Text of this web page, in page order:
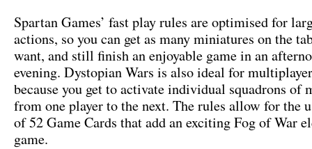
Spartan Games’ fast play rules are optimised for
actions, so you can get as many miniatures on the
want, and still finish an enjoyable game in an
evening. Dystopian Wars is also ideal for
because you get to activate individual squadrons of
from one player to the next. The rules allow for the
of 52 Game Cards that add an exciting Fog of War
game.